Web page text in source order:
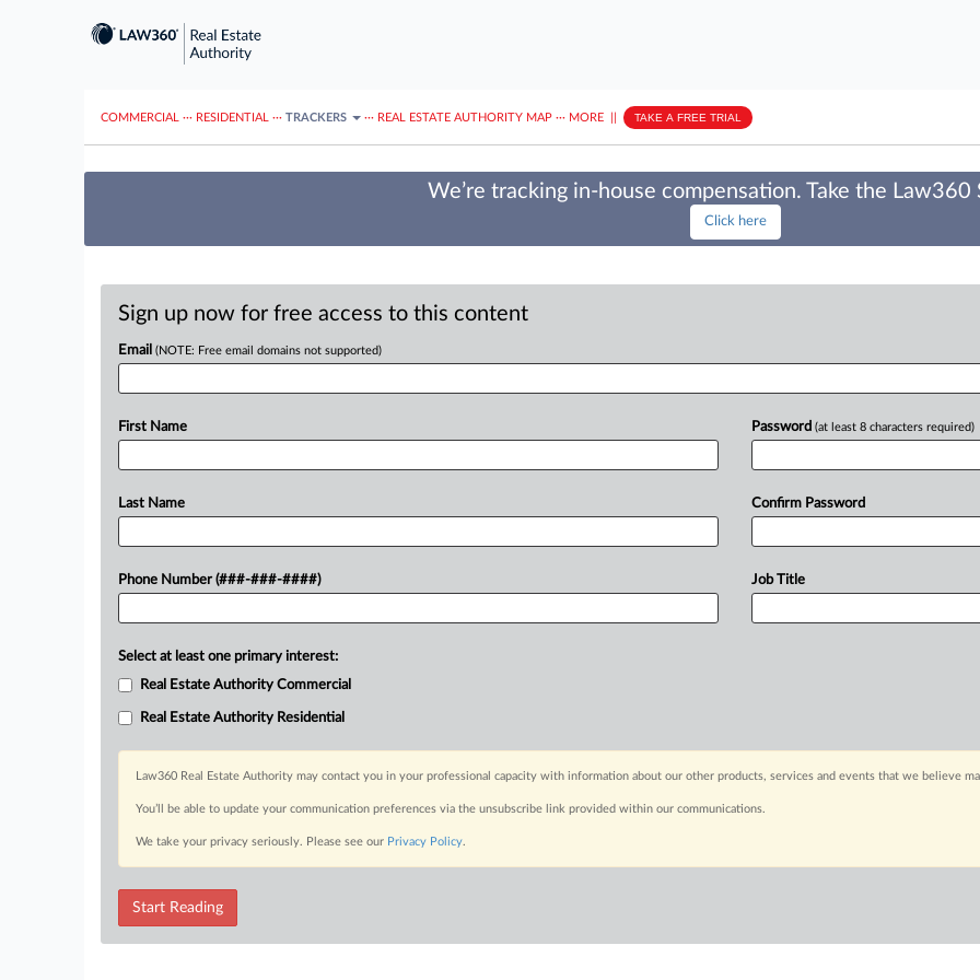
COMMERCIAL ··· RESIDENTIAL ··· TRACKERS ··· REAL ESTATE AUTHORITY MAP ··· MORE TAKE A FREE TRIAL
We’re tracking in-house compensation. Take the Law360
Click here
Sign up now for free access to this content
Email (NOTE: Free email domains not supported)
First Name
Last Name
Phone Number (###-###-####)
Password (at least 8 characters required)
Confirm Password
Job Title
Select at least one primary interest:
Real Estate Authority Commercial
Real Estate Authority Residential
Law360 Real Estate Authority may contact you in your professional capacity with information about our other products, services and events that we believe
You’ll be able to update your communication preferences via the unsubscribe link provided within our communications.
We take your privacy seriously. Please see our Privacy Policy.
Start Reading